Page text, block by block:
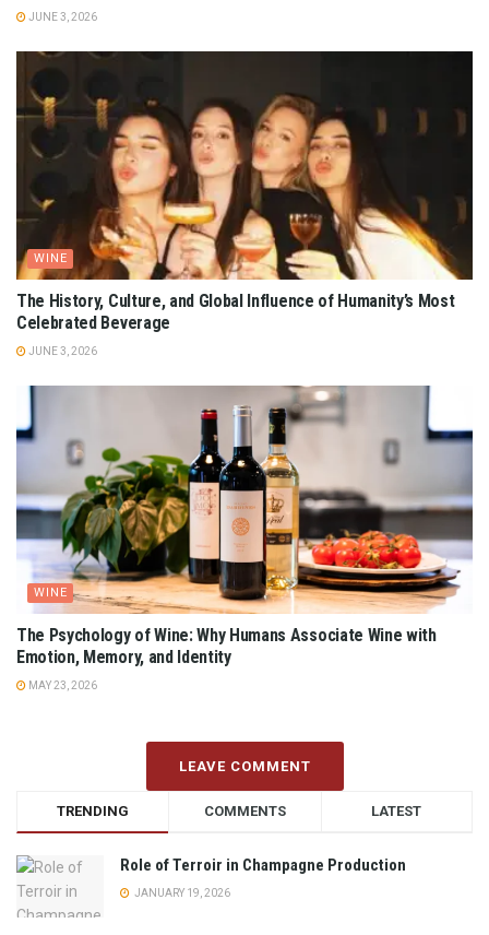
JUNE 3, 2026
WINE
The History, Culture, and Global Influence of Humanity’s Most
Celebrated Beverage
JUNE 3, 2026
WINE
The Psychology of Wine: Why Humans Associate Wine with
Emotion, Memory, and Identity
MAY 23, 2026
LEAVE COMMENT
TRENDING COMMENTS LATEST
Role of Terroir in Champagne Production
JANUARY 19, 2026